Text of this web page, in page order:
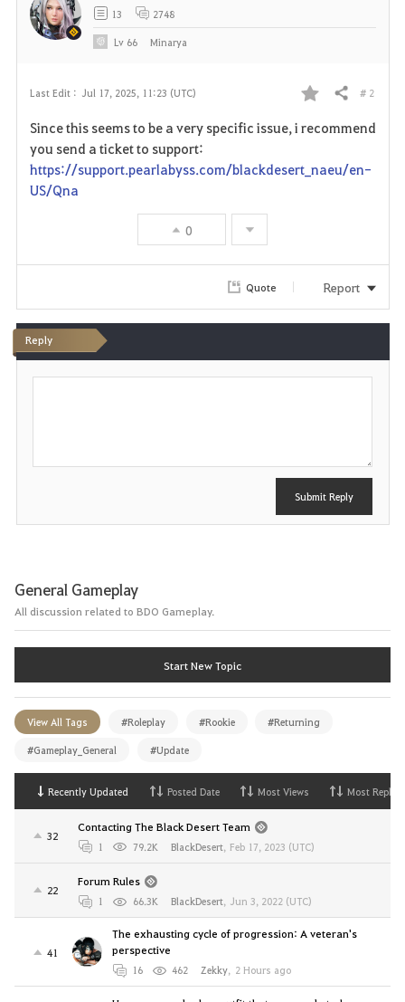
e
Last Edit : Jul 17, 2025, 11:23 (UTC)
F
v
t
e
Share # 2
Since this seems to be a very specific issue, i recommend
you send a ticket to support:
https://support.pearlabyss.com/blackdesert_naeu/en-
US/Qna
0
13 2748
Lv 66 Minarya
Quote Report
Reply
P
Submit Reply
General Gameplay
All discussion related to BDO Gameplay.
Start New Topic
View All Tags #Roleplay #Rookie #Returning
#Gameplay_General #Update
Recently Updated Posted Date Most Views Most Replies
32
Contacting The Black Desert Team
1 79.2K BlackDesert, Feb 17, 2023 (UTC)
22
Forum Rules
1 66.3K BlackDesert, Jun 3, 2022 (UTC)
41
The exhausting cycle of progression: A veteran's
perspective
16 462 Zekky, 2 Hours ago